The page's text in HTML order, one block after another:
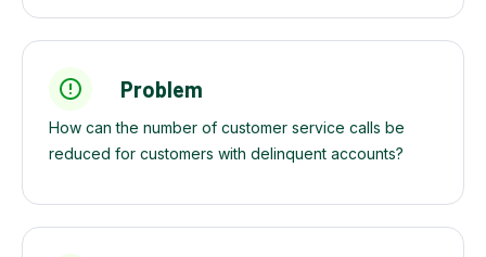
Problem
How can the number of customer service calls be
reduced for customers with delinquent accounts?